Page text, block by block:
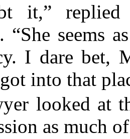
it,” replied
“She seems
I dare bet,
into that
looked at
as much